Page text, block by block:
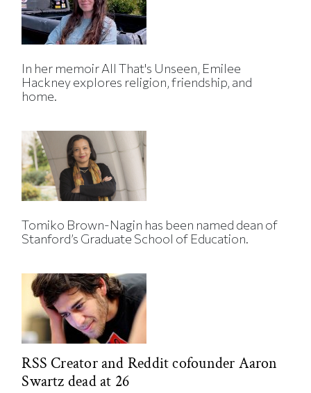
In her memoir All That's Unseen, Emilee
Hackney explores religion, friendship, and
home.
Tomiko Brown-Nagin has been named dean of
Stanford’s Graduate School of Education.
RSS Creator and Reddit cofounder Aaron
Swartz dead at 26